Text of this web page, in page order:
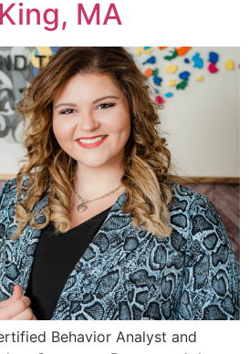
MA
Behavior Analyst and